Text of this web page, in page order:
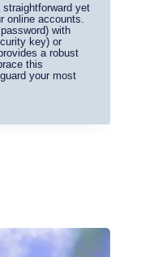
yet
online accounts.
with
key) or
a robust
this
your most